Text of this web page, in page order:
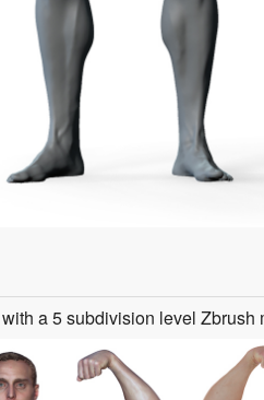
a 5 subdivision level